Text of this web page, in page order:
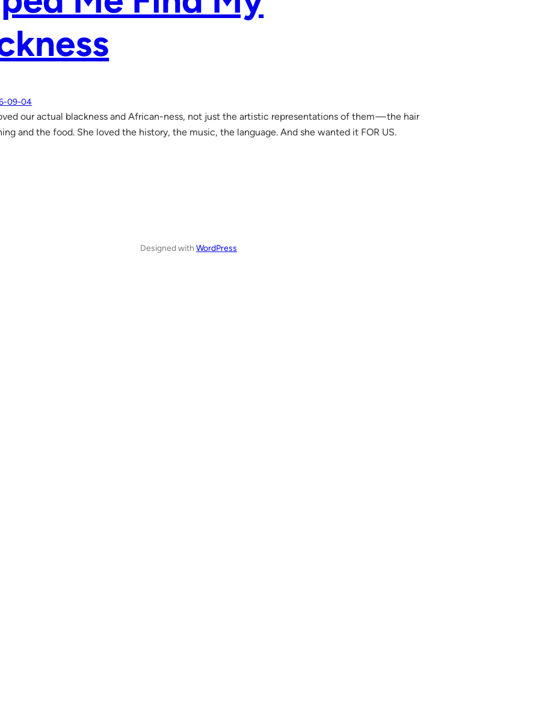
09-04
our actual blackness and African-ness, not just the artistic representations of them — the hair
and the food. She loved the history, the music, the language. And she wanted it FOR US.
Designed withWordPress